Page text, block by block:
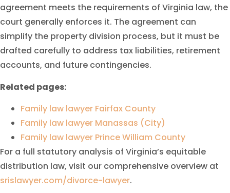
agreement meets the requirements of Virginia law, the
court generally enforces it. The agreement can
simplify the property division process, but it must be
drafted carefully to address tax liabilities, retirement
accounts, and future contingencies.
Related pages:
Family law lawyer Fairfax County
Family law lawyer Manassas (City)
Family law lawyer Prince William County
For a full statutory analysis of Virginia’s equitable
distribution law, visit our comprehensive overview at
srislawyer.com/divorce-lawyer.